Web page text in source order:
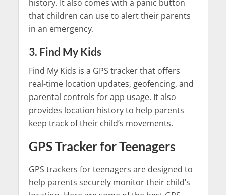
history. It also comes with a panic button
that children can use to alert their parents
in an emergency.
3. Find My Kids
Find My Kids is a GPS tracker that offers
real-time location updates, geofencing, and
parental controls for app usage. It also
provides location history to help parents
keep track of their child’s movements.
GPS Tracker for Teenagers
GPS trackers for teenagers are designed to
help parents securely monitor their child’s